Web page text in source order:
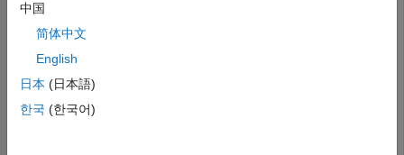
fastTextWordEmbedding
Analytics Toolbox™ Model
Token Word Embedding
download link.
中国
简体中文
English
日本 (日本語)
한국 (한국어)